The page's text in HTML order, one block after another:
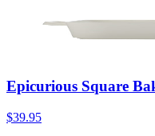
Epicurious Square
$39.95